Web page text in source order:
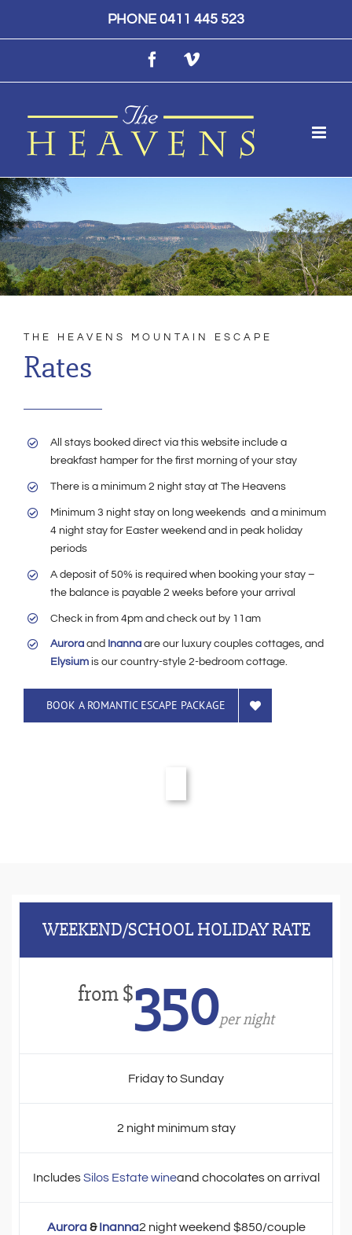
to
PHONE 0411 445 523
FacebookVimeo
THE HEAVENS MOUNTAIN ESCAPE
Rates
All stays booked direct via this website include a
breakfast hamper for the first morning of your stay
There is a minimum 2 night stay at The Heavens
Minimum 3 night stay on long weekends and a minimum
4 night stay for Easter weekend and in peak holiday
periods
A deposit of 50% is required when booking your stay –
the balance is payable 2 weeks before your arrival
Check in from 4pm and check out by 11am
Auroraand Inannaare our luxury couples cottages, and
Elysiumis our country-style 2-bedroom cottage.
BOOK A ROMANTIC ESCAPE PACKAGE
WEEKEND/SCHOOL HOLIDAY RATE
from $350per night
Friday to Sunday
2 night minimum stay
IncludesSilos Estate wineand chocolates on arrival
Aurora&Inanna2 night weekend $850/couple